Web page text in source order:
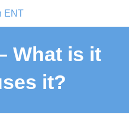
ENT
What is it
it?